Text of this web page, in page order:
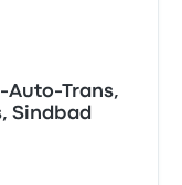
Auto-Trans,
Sindbad